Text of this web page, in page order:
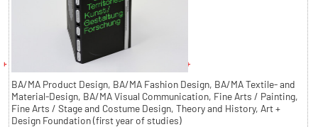
BA/MA Product Design, BA/MA Fashion Design, BA/MA Textile- and
Material-Design, BA/MA Visual Communication, Fine Arts / Painting,
Fine Arts / Stage and Costume Design, Theory and History, Art +
Design Foundation (first year of studies)